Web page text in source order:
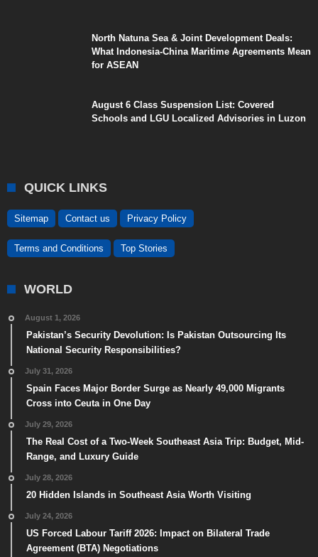
North Natuna Sea & Joint Development Deals:
What Indonesia-China Maritime Agreements Mean
for ASEAN
August 6 Class Suspension List: Covered
Schools and LGU Localized Advisories in Luzon
QUICK LINKS
Sitemap Contact us Privacy Policy
Terms and Conditions Top Stories
WORLD
August 1, 2026
Pakistan’s Security Devolution: Is Pakistan Outsourcing Its
National Security Responsibilities?
July 31, 2026
Spain Faces Major Border Surge as Nearly 49,000 Migrants
Cross into Ceuta in One Day
July 29, 2026
The Real Cost of a Two-Week Southeast Asia Trip: Budget, Mid-
Range, and Luxury Guide
July 28, 2026
20 Hidden Islands in Southeast Asia Worth Visiting
July 24, 2026
US Forced Labour Tariff 2026: Impact on Bilateral Trade
Agreement (BTA) Negotiations